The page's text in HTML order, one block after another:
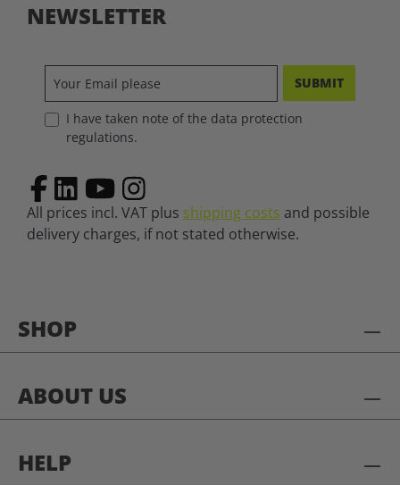
SHOP
ABOUT US
HELP
NEWSLETTER
SUBMIT
I have taken note of the data protection
regulations.
All prices incl. VAT plus shipping costs and possible
delivery charges, if not stated otherwise.